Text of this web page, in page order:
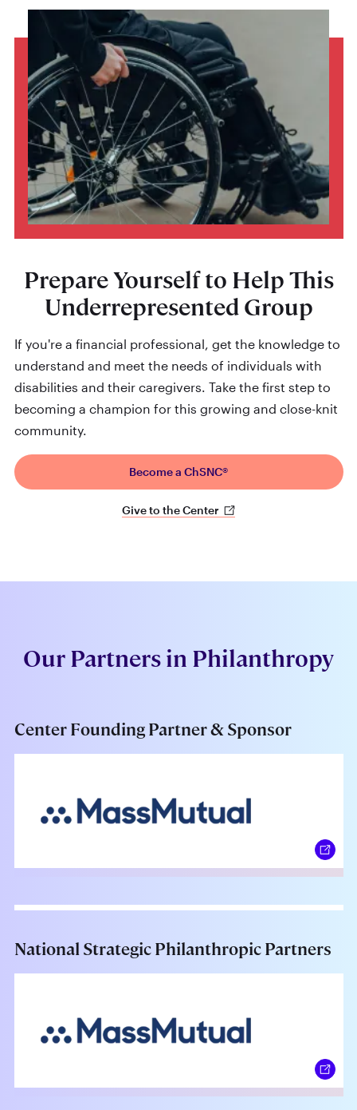
Prepare Yourself to Help This
Underrepresented Group
If you're a financial professional, get the knowledge to
understand and meet the needs of individuals with
disabilities and their caregivers. Take the first step to
becoming a champion for this growing and close-knit
community.
Become a ChSNC®
Give to the Center
Our Partners in Philanthropy
Center Founding Partner & Sponsor
National Strategic Philanthropic Partners